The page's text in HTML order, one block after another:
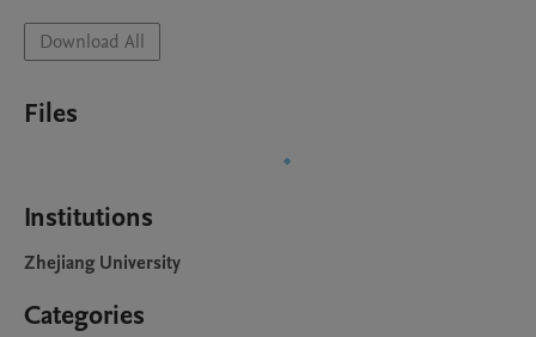
Download All
Files
Institutions
Zhejiang University
Categories